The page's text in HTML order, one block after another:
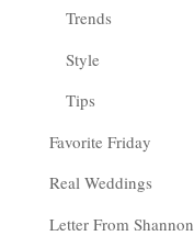
Trends
Style
Tips
Favorite Friday
Real Weddings
Letter From Shannon